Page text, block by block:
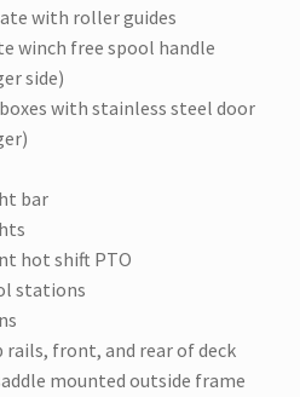
with roller guides
winch free spool handle
side)
with stainless steel door
bar
hot shift PTO
stations
rails, front, and rear of deck
mounted outside frame